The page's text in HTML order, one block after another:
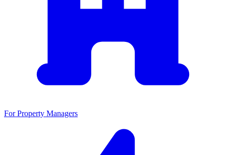
For Property Managers